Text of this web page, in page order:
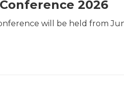
2026
will be held from